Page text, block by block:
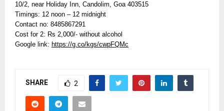
10/2, near Holiday Inn, Candolim, Goa 403515
Timings: 12 noon – 12 midnight
Contact no: 8485867291
Cost for 2: Rs 2,000/- without alcohol
Google link: https://g.co/kgs/cwpFQMc
SHARE 2